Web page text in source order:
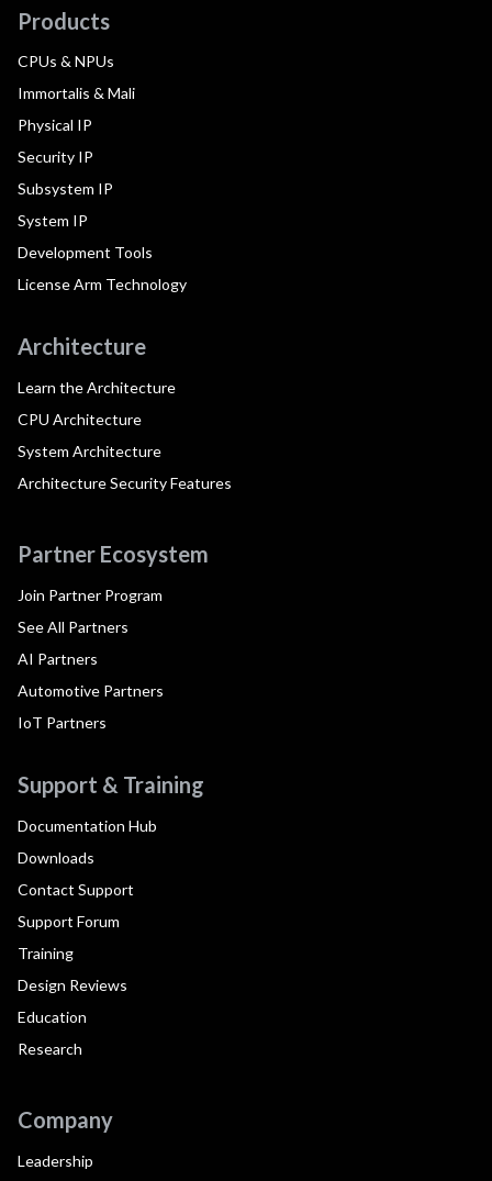
Products
CPUs & NPUs
Immortalis & Mali
Physical IP
Security IP
Subsystem IP
System IP
Development Tools
License Arm Technology
Architecture
Learn the Architecture
CPU Architecture
System Architecture
Architecture Security Features
Partner Ecosystem
Join Partner Program
See All Partners
AI Partners
Automotive Partners
IoT Partners
Support & Training
Documentation Hub
Downloads
Contact Support
Support Forum
Training
Design Reviews
Education
Research
Company
Leadership